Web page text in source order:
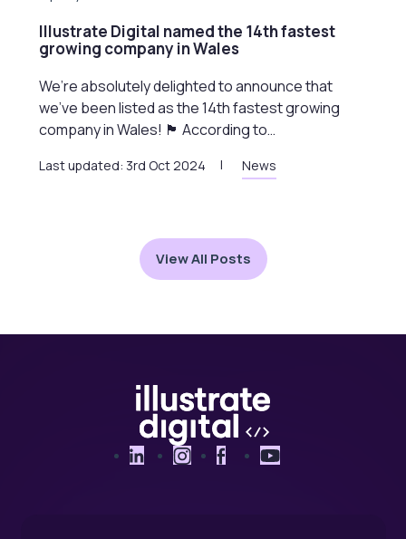
Illustrate Digital named the 14th fastest
growing company in Wales
We’re absolutely delighted to announce that
we’ve been listed as the 14th fastest growing
company in Wales! 🏴󠁧󠁢󠁷󠁬󠁳󠁿 According to…
Last updated: 3rd Oct 2024 News
View All Posts
LinkedInInstagramFacebookYouTube